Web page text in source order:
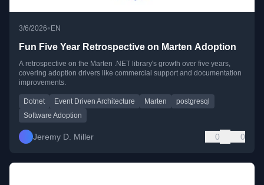
3/6/2026• EN
Fun Five Year Retrospective on Marten Adoption
A retrospective on the Marten .NET library's growth over five years,
covering adoption drivers like commercial support and documentation
improvements.
Dotnet Event Driven Architecture Marten
postgresql
Software Adoption
Jeremy D. Miller 0 0